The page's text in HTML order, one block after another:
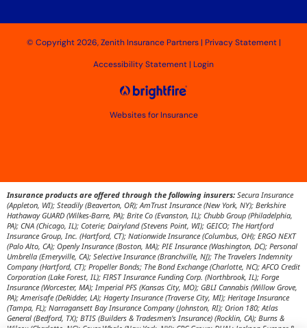
© Copyright 2026, Zenith Insurance Partners| Privacy Statement|
Accessibility Statement| Login
Websites for Insurance
Insurance products are offered through the following insurers: Secura Insurance
(Appleton, WI); Steadily (Beaverton, OR); AmTrust Insurance (New York, NY); Berkshire
Hathaway GUARD (Wilkes-Barre, PA); Brite Co (Evanston, IL); Chubb Group (Philadelphia,
PA); CNA (Chicago, IL); Coterie; Dairyland (Stevens Point, WI); GEICO; The Hartford
Insurance Group, Inc. (Hartford, CT); Nationwide Insurance (Columbus, OH); ERGO NEXT
(Palo Alto, CA); Openly Insurance (Boston, MA); PIE Insurance (Washington, DC); Personal
Umbrella (Emeryville, CA); Selective Insurance (Branchville, NJ); The Travelers Indemnity
Company (Hartford, CT); Propeller Bonds; The Bond Exchange (Charlotte, NC); AFCO Credit
Corporation (Lake Forest, IL); FIRST Insurance Funding Corp. (Northbrook, IL); Forge
Insurance (Worcester, MA); Imperial PFS (Kansas City, MO); GBLI Cannabis (Willow Grove,
PA); Amerisafe (DeRidder, LA); Hagerty Insurance (Traverse City, MI); Heritage Insurance
(Tampa, FL); Narragansett Bay Insurance Company (Johnston, RI); Orion 180; Atlas
General (Bedford, TX); BTIS (Builders & Tradesmen's Insurance) (Rocklin, CA); Burns &
Wilcox (Charlotte, NC); Cover Whale (New York, NY); CRC Group; DUAL; Jackson Sumner &